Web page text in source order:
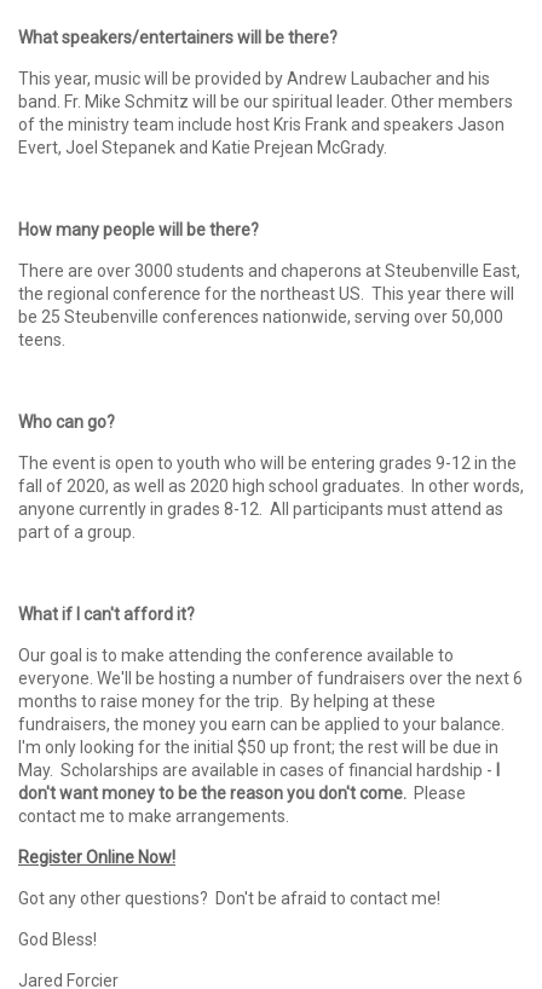
What speakers/entertainers will be there?
This year, music will be provided by Andrew Laubacher and his
band. Fr. Mike Schmitz will be our spiritual leader. Other members
of the ministry team include host Kris Frank and speakers Jason
Evert, Joel Stepanek and Katie Prejean McGrady.
How many people will be there?
There are over 3000 students and chaperons at Steubenville East,
the regional conference for the northeast US. This year there will
be 25 Steubenville conferences nationwide, serving over 50,000
teens.
Who can go?
The event is open to youth who will be entering grades 9-12 in the
fall of 2020, as well as 2020 high school graduates. In other words,
anyone currently in grades 8-12. All participants must attend as
part of a group.
What if I can't afford it?
Our goal is to make attending the conference available to
everyone. We'll be hosting a number of fundraisers over the next 6
months to raise money for the trip. By helping at these
fundraisers, the money you earn can be applied to your balance.
I'm only looking for the initial $50 up front; the rest will be due in
May. Scholarships are available in cases of financial hardship -
don't want money to be the reason you don't come. Please
contact me to make arrangements.
Register Online Now!
Got any other questions? Don't be afraid to contact me!
God Bless!
Jared Forcier